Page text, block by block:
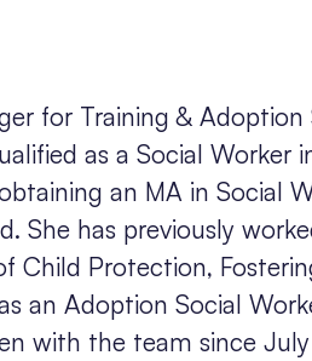
for Training &
as a Social Worker
an MA in Social
She has previously
Child Protection,
an Adoption Social
with the team since